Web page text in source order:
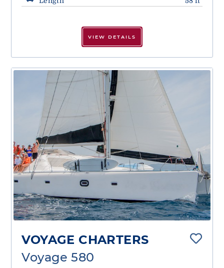
VIEW DETAILS
VOYAGE CHARTERS
Voyage 580